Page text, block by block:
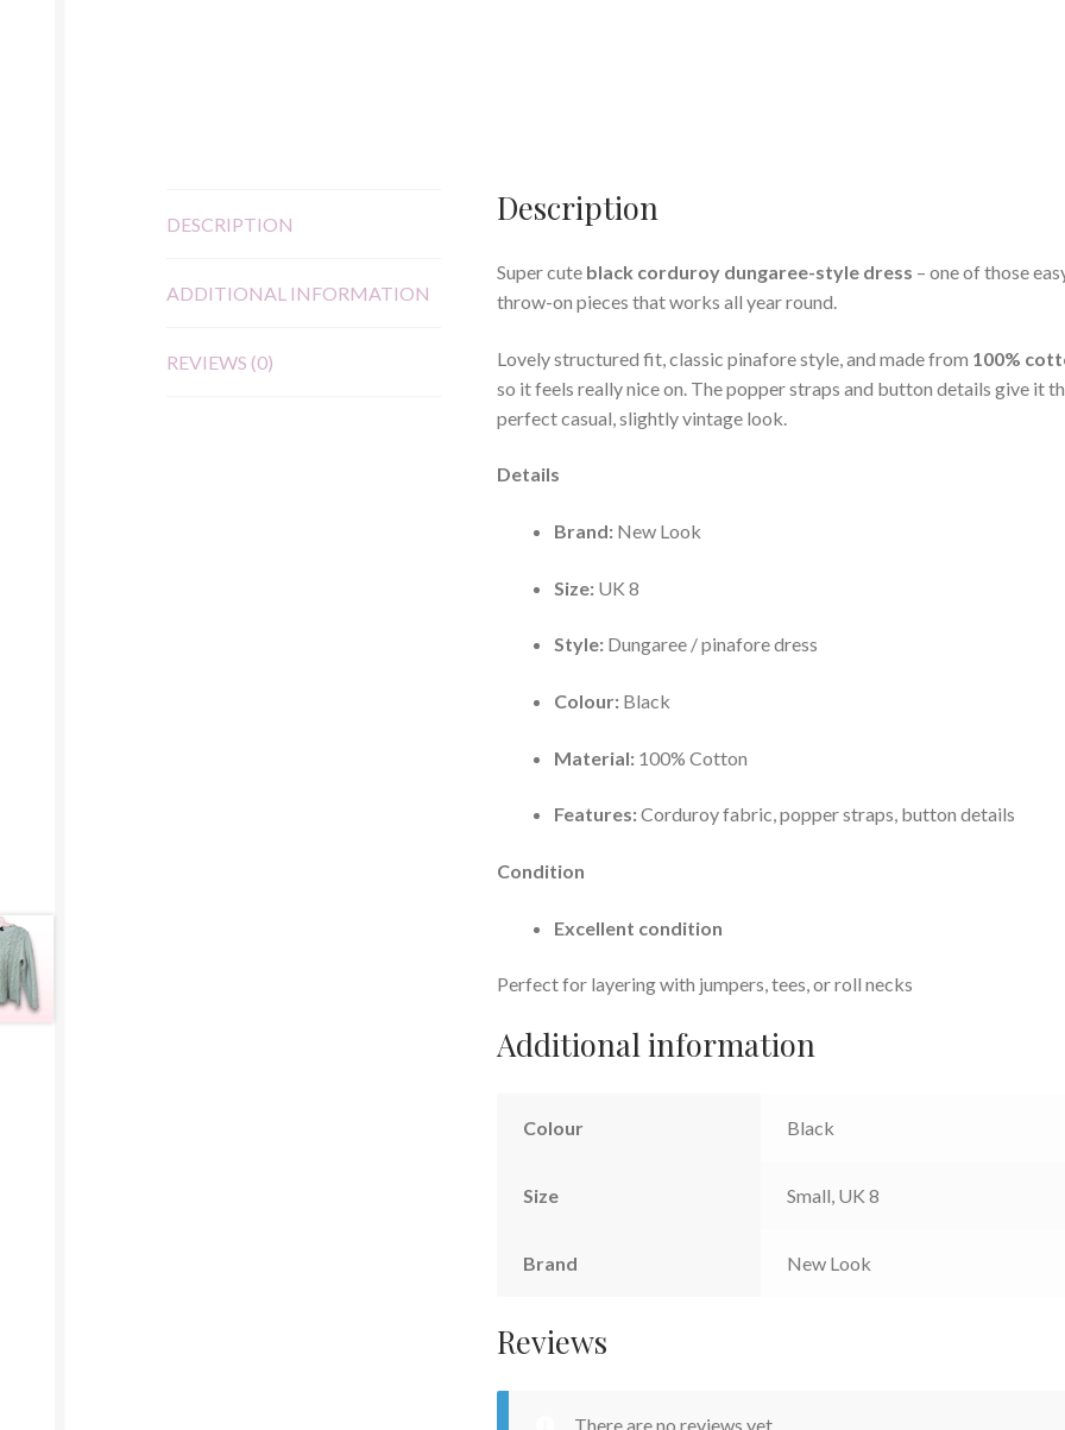
DESCRIPTION
ADDITIONAL INFORMATION
REVIEWS (0)
Description
Super cute black corduroy dungaree-style dress – one of those
throw-on pieces that works all year round.
Lovely structured fit, classic pinafore style, and made from 100%
so it feels really nice on. The popper straps and button details give it
perfect casual, slightly vintage look.
Details
Brand:New Look
Size:UK 8
Style:Dungaree / pinafore dress
Colour:Black
Material:100% Cotton
Features:Corduroy fabric, popper straps, button details
Condition
Excellent condition
Perfect for layering with jumpers, tees, or roll necks
Additional information
Colour Black
Size Small, UK 8
Brand New Look
Reviews
There are no reviews yet.